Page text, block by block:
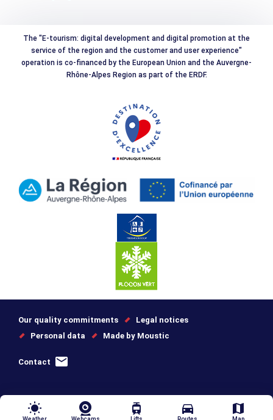
The "E-tourism: digital development and digital promotion at the
service of the region and the customer and user experience"
operation is co-financed by the European Union and the Auvergne-
Rhône-Alpes Region as part of the ERDF.
Our quality commitments
Legal notices
Personal data
Made by Moustic
Contact
wb_sunny tram directions_car map